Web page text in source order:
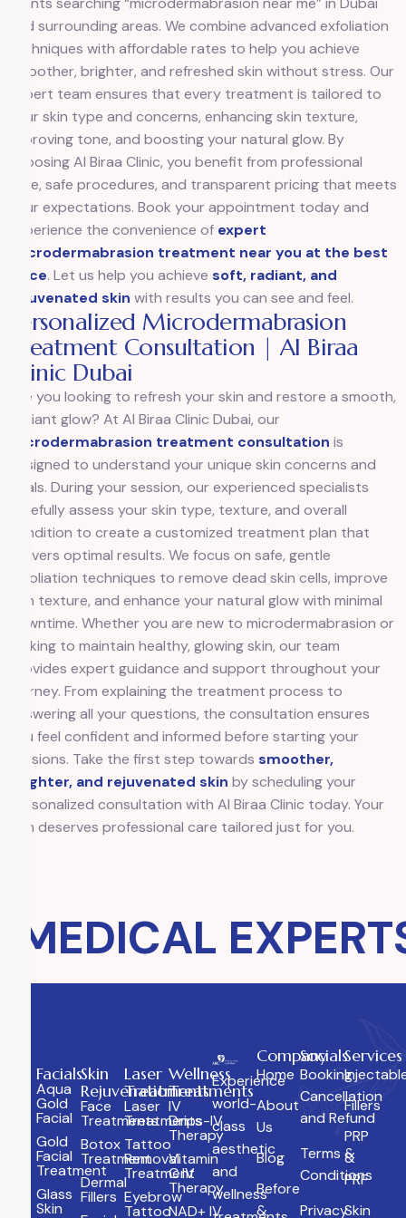
and surrounding areas. We combine advanced exfoliation
techniques with affordable rates to help you achieve
smoother, brighter, and refreshed skin without stress. Our
expert team ensures that every treatment is tailored to
your skin type and concerns, enhancing skin texture,
improving tone, and boosting your natural glow. By
choosing Al Biraa Clinic, you benefit from professional
care, safe procedures, and transparent pricing that meets
your expectations. Book your appointment today and
experience the convenience of expert
microdermabrasion treatment near you at the best
price. Let us help you achieve soft, radiant, and
rejuvenated skin with results you can see and feel.
Personalized Microdermabrasion
Treatment Consultation | Al Biraa
Clinic Dubai
Are you looking to refresh your skin and restore a smooth,
radiant glow? At Al Biraa Clinic Dubai, our
Microdermabrasion treatment consultation is
designed to understand your unique skin concerns and
goals. During your session, our experienced specialists
carefully assess your skin type, texture, and overall
condition to create a customized treatment plan that
delivers optimal results. We focus on safe, gentle
exfoliation techniques to remove dead skin cells, improve
skin texture, and enhance your natural glow with minimal
downtime. Whether you are new to microdermabrasion or
looking to maintain healthy, glowing skin, our team
provides expert guidance and support throughout your
journey. From explaining the treatment process to
answering all your questions, the consultation ensures
you feel confident and informed before starting your
sessions. Take the first step towards smoother,
brighter, and rejuvenated skin by scheduling your
personalized consultation with Al Biraa Clinic today. Your
skin deserves professional care tailored just for you.
MEDICAL
Facials
Aqua
Gold
Facial
Gold
Facial
Treatment
Glass
Skin
Skin
Rejuvenation
Face
Treatments
Botox
Treatment
Dermal
Fillers
Laser
Treatments
Laser
Treatments
Tattoo
Removal
Treatment
Eyebrow
Tattoo
Wellness
Treatments
IV
Drips-IV
Therapy
Vitamin
C IV
Therapy
NAD+ IV
Experience
world-
class
aesthetic
and
wellness
Company
Home
About
Us
Blog
Before
&
Socials
Booking
Cancellation
and Refund
Terms &
Conditions
Privacy
Services
Fillers
PRP
&
PRF
Skin